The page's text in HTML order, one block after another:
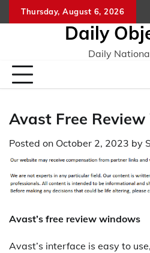
to
Thursday, August 6, 2026
Daily
Daily
Avast Free
Posted on October 2, 2023 by
Avast’s free review windows
Avast’s interface is easy to